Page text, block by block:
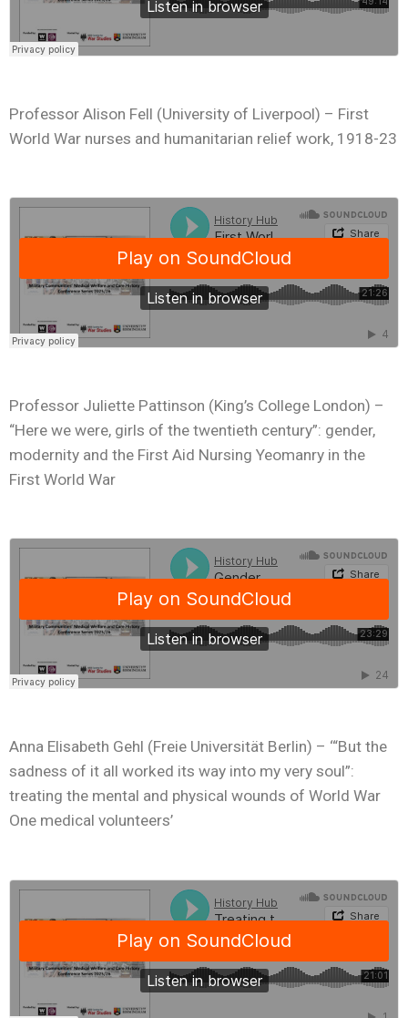
Professor Alison Fell (University of Liverpool) – First
World War nurses and humanitarian relief work, 1918-23
Professor Juliette Pattinson (King’s College London) –
“Here we were, girls of the twentieth century”: gender,
modernity and the First Aid Nursing Yeomanry in the
First World War
Anna Elisabeth Gehl (Freie Universität Berlin) – ‘“But the
sadness of it all worked its way into my very soul”:
treating the mental and physical wounds of World War
One medical volunteers’